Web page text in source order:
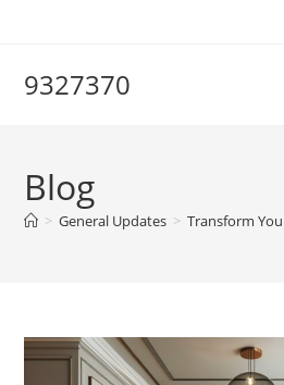
9327370
Blog
> General Updates > Transform